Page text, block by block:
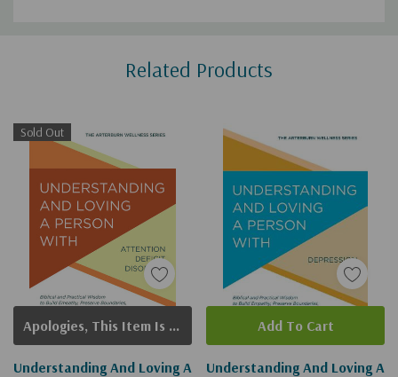
Related Products
Sold Out
Understanding And Loving A
Apologies, This Item Is Currently Out Of Stock.
Understanding And Loving A
Add To Cart